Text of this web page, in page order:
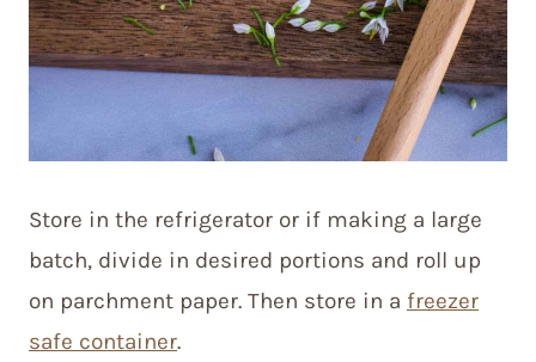
Store in the refrigerator or if making a large
batch, divide in desired portions and roll up
on parchment paper. Then store in a freezer
safe container.